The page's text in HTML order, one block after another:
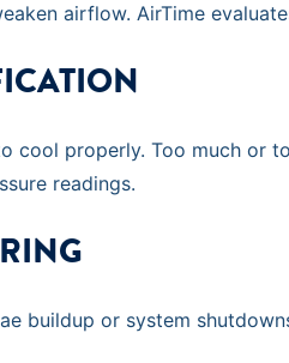
airflow. AirTime
cool properly. Too much or
readings.
buildup or system